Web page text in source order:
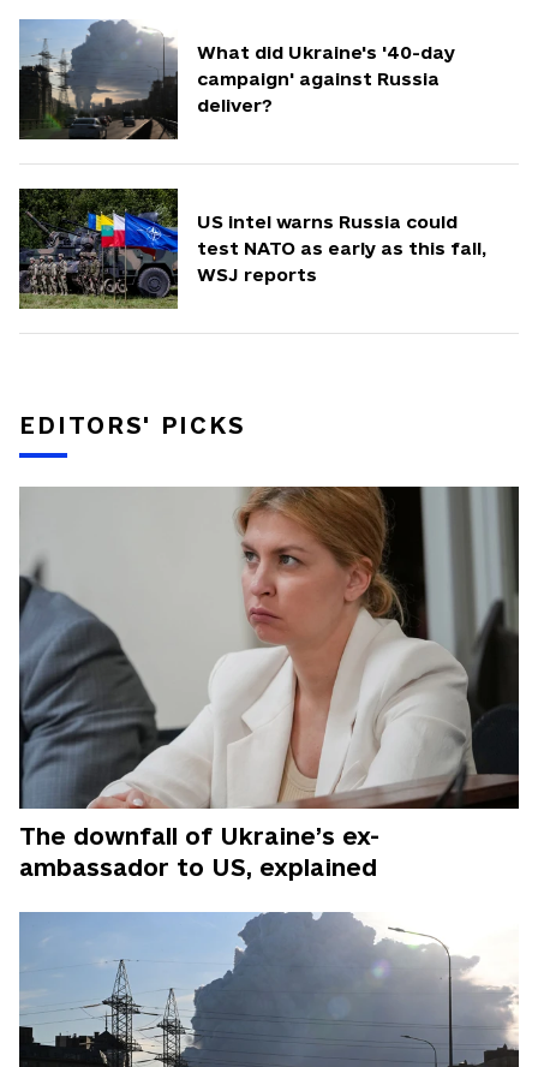
What did Ukraine's '40-day
campaign' against Russia
deliver?
US intel warns Russia could
test NATO as early as this fall,
WSJ reports
EDITORS' PICKS
The downfall of Ukraine’s ex-
ambassador to US, explained